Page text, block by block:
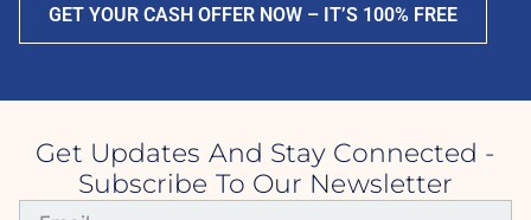
GET YOUR CASH OFFER NOW – IT’S 100% FREE
Get Updates And Stay Connected -
Subscribe To Our Newsletter